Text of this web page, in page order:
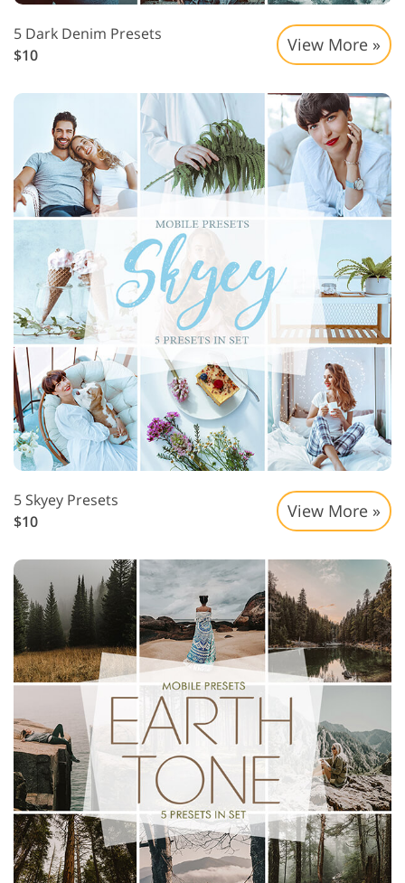
5 Dark Denim Presets
$10
View More »
5 Skyey Presets
$10
View More »